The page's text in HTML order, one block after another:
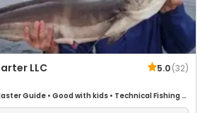
LLC 5.0(32)
Guide • Good with kids • Technical Fishing•
Views•Good with Families•Drift Fishing